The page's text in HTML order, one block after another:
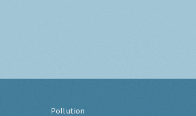
Pollution